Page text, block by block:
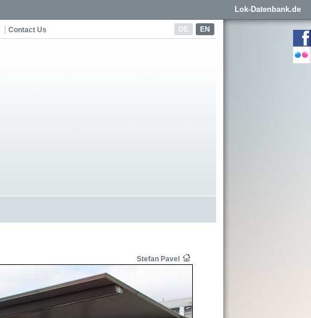
Lok-Datenbank.de
DE EN
Contact Us
Stefan Pavel